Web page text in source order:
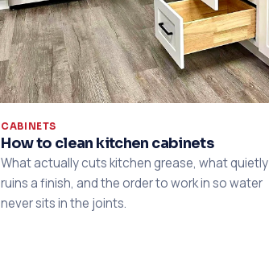
CABINETS
How to clean kitchen cabinets
What actually cuts kitchen grease, what quietly
ruins a finish, and the order to work in so water
never sits in the joints.